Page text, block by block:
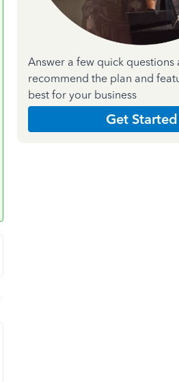
Answer a few quick questions
recommend the plan and
best for your business
Get Started